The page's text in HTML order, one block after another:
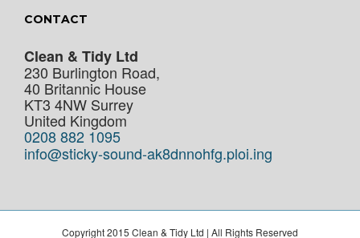
CONTACT
Clean & Tidy Ltd
230 Burlington Road,
40 Britannic House
KT3 4NW Surrey
United Kingdom
0208 882 1095
info@sticky-sound-ak8dnnohfg.ploi.ing
Copyright 2015 Clean & Tidy Ltd | All Rights Reserved